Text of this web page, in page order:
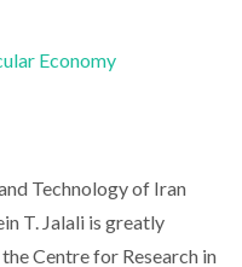
Economy
Technology of Iran
T. Jalali is greatly
Centre for Research in